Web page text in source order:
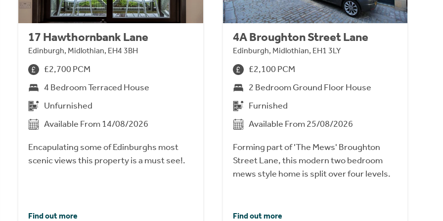
17 Hawthornbank Lane
Edinburgh, Midlothian, EH4 3BH
£2,700 PCM
4 Bedroom Terraced House
Unfurnished
Available From 14/08/2026
Encapulating some of Edinburghs most
scenic views this property is a must see!.
Find out more
4A Broughton Street Lane
Edinburgh, Midlothian, EH1 3LY
£2,100 PCM
2 Bedroom Ground Floor House
Furnished
Available From 25/08/2026
Forming part of 'The Mews' Broughton
Street Lane, this modern two bedroom
mews style home is split over four levels.
Find out more